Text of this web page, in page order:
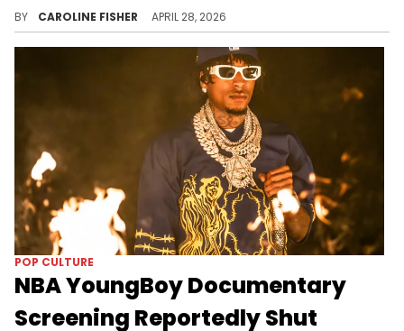
BY CAROLINE FISHER APRIL 28, 2026
POP CULTURE
NBA YoungBoy Documentary
Screening Reportedly Shut